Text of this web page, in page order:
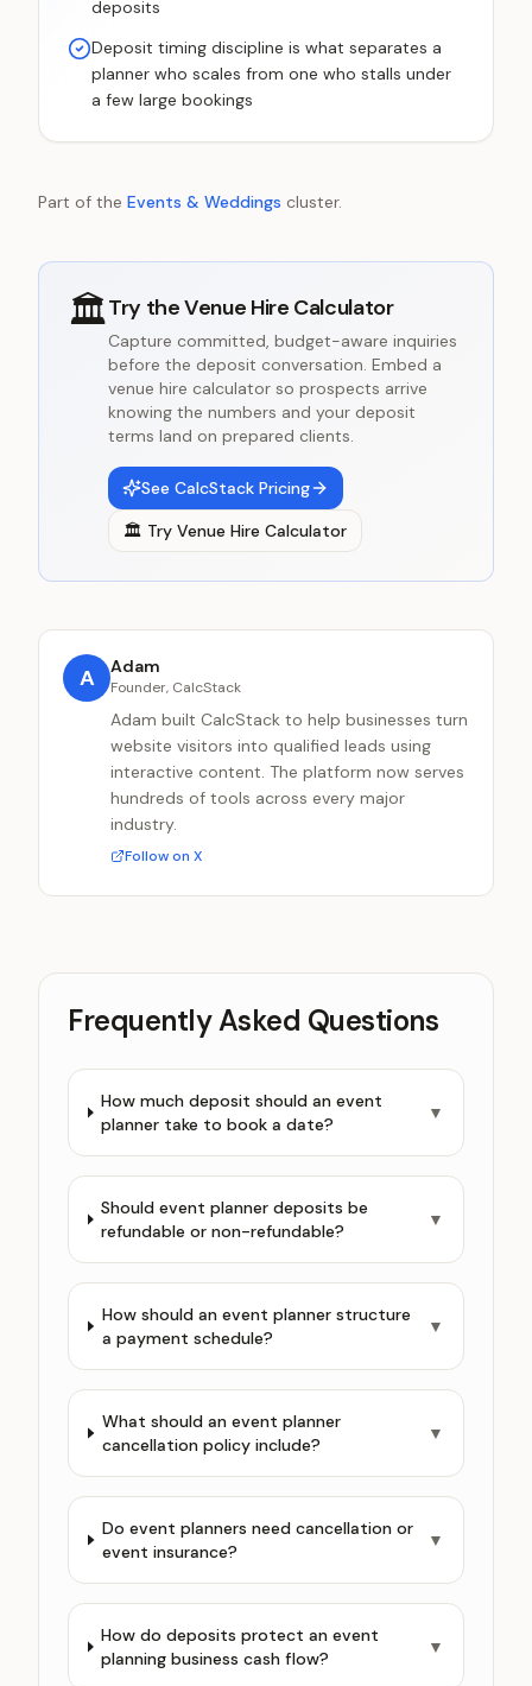
deposits
Deposit timing discipline is what separates a
planner who scales from one who stalls under
a few large bookings
Part of the Events & Weddings cluster.
🏛️Try theVenue Hire Calculator
Capture committed, budget-aware inquiries
before the deposit conversation. Embed a
venue hire calculator so prospects arrive
knowing the numbers and your deposit
terms land on prepared clients.
See CalcStack Pricing
🏛️ Try Venue Hire Calculator
A Adam
Founder, CalcStack
Adam built CalcStack to help businesses turn
website visitors into qualified leads using
interactive content. The platform now serves
hundreds of tools across every major
industry.
Follow on X
Frequently Asked Questions
How much deposit should an event
planner take to book a date?
▼
Should event planner deposits be
refundable or non-refundable?
▼
How should an event planner structure
a payment schedule?
▼
What should an event planner
cancellation policy include?
▼
Do event planners need cancellation or
event insurance?
▼
How do deposits protect an event
planning business cash flow?
▼